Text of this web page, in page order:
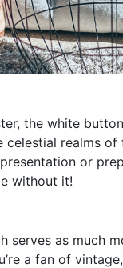
the white
realms
or
without it!
as much
a fan of